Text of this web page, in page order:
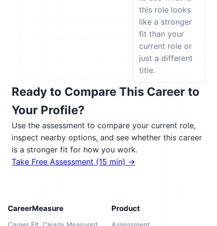
this role looks
like a stronger
fit than your
current role or
just a different
title.
Ready to Compare This Career to
Your Profile?
Use the assessment to compare your current role,
inspect nearby options, and see whether this career
is a stronger fit for how you work.
Take Free Assessment (15 min) →
CareerMeasure Product